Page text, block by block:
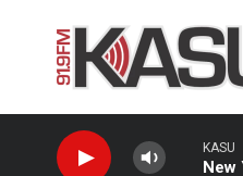
KASU
New